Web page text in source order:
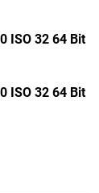
ISO 32 64 Bit
ISO 32 64 Bit